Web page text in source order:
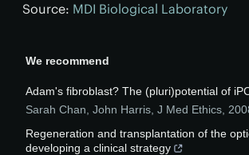
Source: MDI Biological Laboratory
We recommend
Adam's fibroblast? The (pluri)potential of
Sarah Chan, John Harris J Med Ethics
Regeneration and transplantation of the
developing a clinical strategy